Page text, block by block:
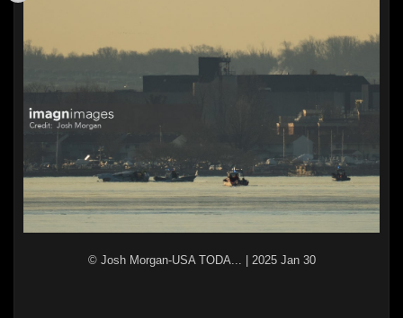
© Josh Morgan-USA TODA... 2025 Jan 30